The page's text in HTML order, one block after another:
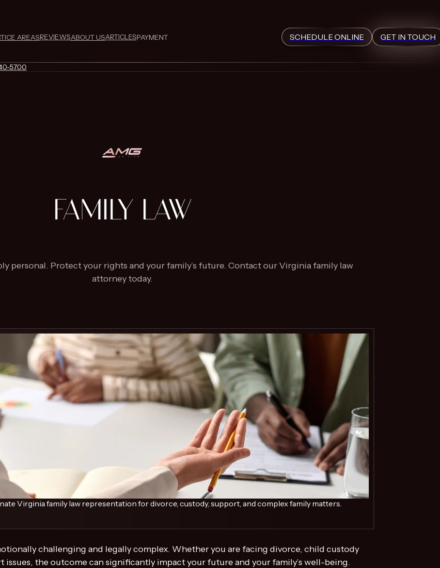
AREASREVIEWSABOUT USARTICLESPAYMENT SCHEDULE ONLINE GET IN TOUCH
5700
FAMILY LAW
personal. Protect your rights and your family’s future. Contact our Virginia family law
attorney today.
Virginia family law representation for divorce, custody, support, and complex family matters.
challenging and legally complex. Whether you are facing divorce, child custody
issues, the outcome can significantly impact your future and your family’s well-being.